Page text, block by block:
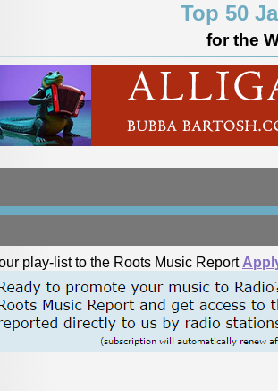
Top 50
for the
play-list to the Roots Music Report